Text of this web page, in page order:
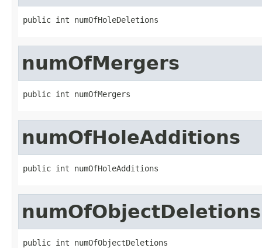
public int numOfHoleDeletions
numOfMergers
public int numOfMergers
numOfHoleAdditions
public int numOfHoleAdditions
numOfObjectDeletions
public int numOfObjectDeletions